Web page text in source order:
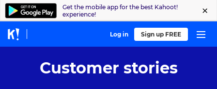
Get the mobile app for the best Kahoot!
experience!
Log in Sign up FREE
Customer stories